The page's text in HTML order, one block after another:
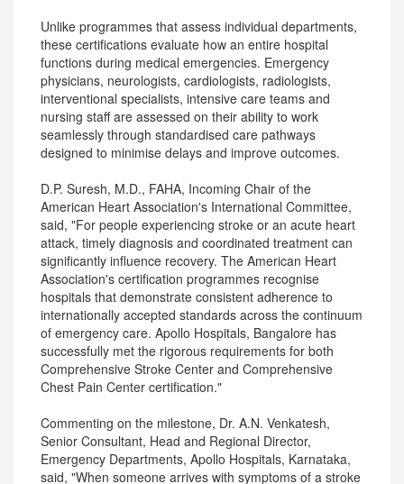
Unlike programmes that assess individual departments,
these certifications evaluate how an entire hospital
functions during medical emergencies. Emergency
physicians, neurologists, cardiologists, radiologists,
interventional specialists, intensive care teams and
nursing staff are assessed on their ability to work
seamlessly through standardised care pathways
designed to minimise delays and improve outcomes.
D.P. Suresh, M.D., FAHA, Incoming Chair of the
American Heart Association's International Committee,
said, "For people experiencing stroke or an acute heart
attack, timely diagnosis and coordinated treatment can
significantly influence recovery. The American Heart
Association's certification programmes recognise
hospitals that demonstrate consistent adherence to
internationally accepted standards across the continuum
of emergency care. Apollo Hospitals, Bangalore has
successfully met the rigorous requirements for both
Comprehensive Stroke Center and Comprehensive
Chest Pain Center certification."
Commenting on the milestone, Dr. A.N. Venkatesh,
Senior Consultant, Head and Regional Director,
Emergency Departments, Apollo Hospitals, Karnataka,
said, "When someone arrives with symptoms of a stroke